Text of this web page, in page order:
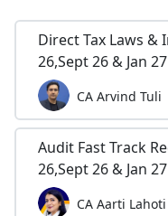
Direct Tax Laws
26,Sept 26 & Jan 27
CA Arvind Tuli
Audit Fast Track
26,Sept 26 & Jan 27
CA Aarti Lahoti